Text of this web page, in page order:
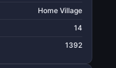
Home Village
14
1392